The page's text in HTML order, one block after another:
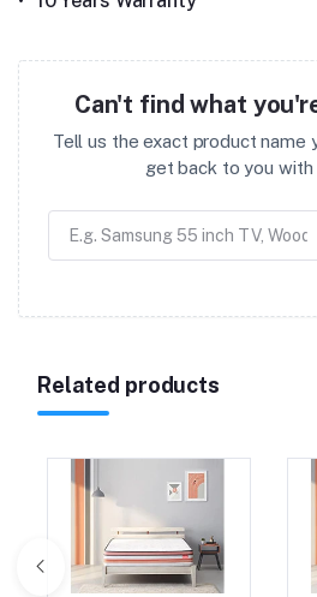
Can't find what
Tell us the exact product name
get back to you with
Related products